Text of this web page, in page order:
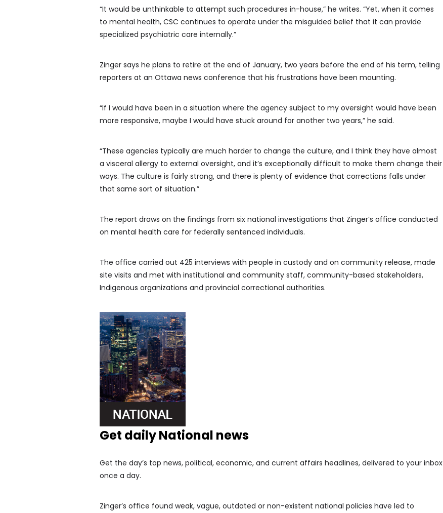
“It would be unthinkable to attempt such procedures in-house,” he writes. “Yet, when it comes
to mental health, CSC continues to operate under the misguided belief that it can provide
specialized psychiatric care internally.”
Zinger says he plans to retire at the end of January, two years before the end of his term, telling
reporters at an Ottawa news conference that his frustrations have been mounting.
“If I would have been in a situation where the agency subject to my oversight would have been
more responsive, maybe I would have stuck around for another two years,” he said.
“These agencies typically are much harder to change the culture, and I think they have almost
a visceral allergy to external oversight, and it’s exceptionally difficult to make them change their
ways. The culture is fairly strong, and there is plenty of evidence that corrections falls under
that same sort of situation.”
The report draws on the findings from six national investigations that Zinger’s office conducted
on mental health care for federally sentenced individuals.
The office carried out 425 interviews with people in custody and on community release, made
site visits and met with institutional and community staff, community-based stakeholders,
Indigenous organizations and provincial correctional authorities.
Get daily National news
Get the day’s top news, political, economic, and current affairs headlines, delivered to your inbox
once a day.
Zinger’s office found weak, vague, outdated or non-existent national policies have led to